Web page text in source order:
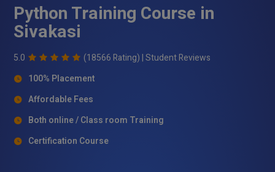
Python Training Course in
Sivakasi
5.0 (18566 Rating) |Student Reviews
100% Placement
Affordable Fees
Both online / Class room Training
Certification Course